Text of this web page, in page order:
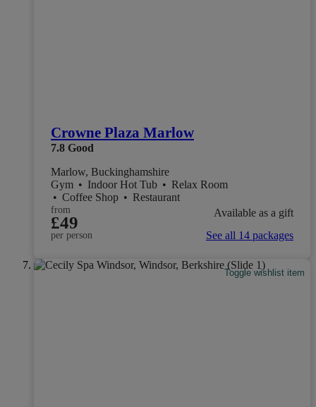
Crowne Plaza Marlow
7.8 Good
Marlow, Buckinghamshire
Gym • Indoor Hot Tub • Relax Room
• Coffee Shop • Restaurant
from
£49
per person
Available as a gift
See all 14 packages
Toggle wishlist item